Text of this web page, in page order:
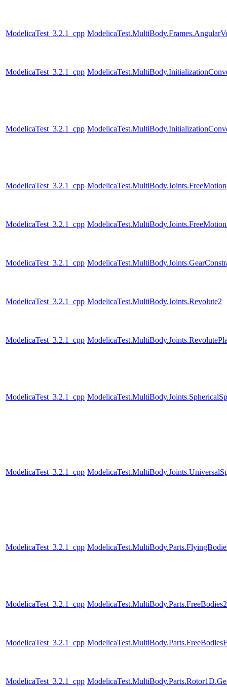
ModelicaTest_3.2.1_cpp
ModelicaTest_3.2.1_cpp
ModelicaTest_3.2.1_cpp
ModelicaTest_3.2.1_cpp ModelicaTest.MultiBody.Joints.FreeMotion
ModelicaTest_3.2.1_cpp
ModelicaTest_3.2.1_cpp
ModelicaTest_3.2.1_cpp ModelicaTest.MultiBody.Joints.Revolute2
ModelicaTest_3.2.1_cpp
ModelicaTest_3.2.1_cpp
ModelicaTest_3.2.1_cpp
ModelicaTest_3.2.1_cpp
ModelicaTest_3.2.1_cpp ModelicaTest.MultiBody.Parts.FreeBodies2
ModelicaTest_3.2.1_cpp
ModelicaTest_3.2.1_cpp